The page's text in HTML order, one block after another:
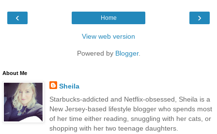
‹ ›
Home
View web version
Powered by Blogger.
About Me
Sheila
Starbucks-addicted and Netflix-obsessed, Sheila is a
New Jersey-based lifestyle blogger who spends most
of her time either reading, snuggling with her cats, or
shopping with her two teenage daughters.